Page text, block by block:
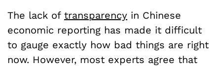
The lack of transparency in Chinese
economic reporting has made it difficult
to gauge exactly how bad things are right
now. However, most experts agree that